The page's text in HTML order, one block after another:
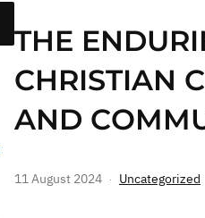
THE
CHRISTIAN
AND
11 August 2024 Uncategorized